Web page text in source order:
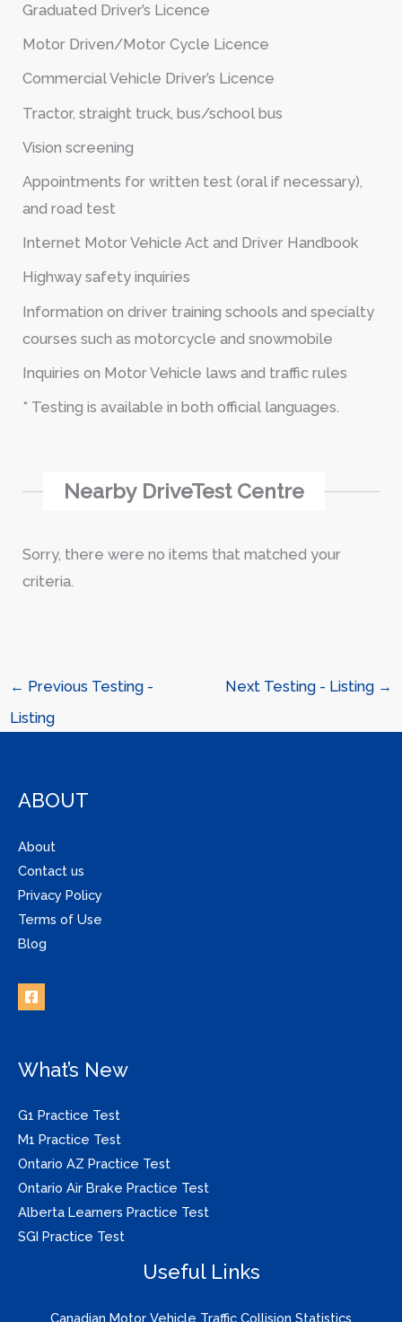
Graduated Driver’s Licence
Motor Driven/Motor Cycle Licence
Commercial Vehicle Driver’s Licence
Tractor, straight truck, bus/school bus
Vision screening
Appointments for written test (oral if necessary),
and road test
Internet Motor Vehicle Act and Driver Handbook
Highway safety inquiries
Information on driver training schools and specialty
courses such as motorcycle and snowmobile
Inquiries on Motor Vehicle laws and traffic rules
* Testing is available in both official languages.
Nearby DriveTest Centre
Sorry, there were no items that matched your
criteria.
← Previous Testing -
Listing
Next Testing - Listing →
ABOUT
About
Contact us
Privacy Policy
Terms of Use
Blog
What’s New
G1 Practice Test
M1 Practice Test
Ontario AZ Practice Test
Ontario Air Brake Practice Test
Alberta Learners Practice Test
SGI Practice Test
Useful Links
Canadian Motor Vehicle Traffic Collision Statistics